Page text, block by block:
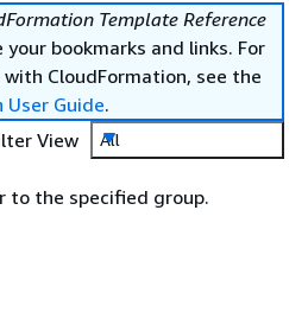
Template Reference
your bookmarks and links. For
CloudFormation, see the
User Guide.
View
All
to the specified group.